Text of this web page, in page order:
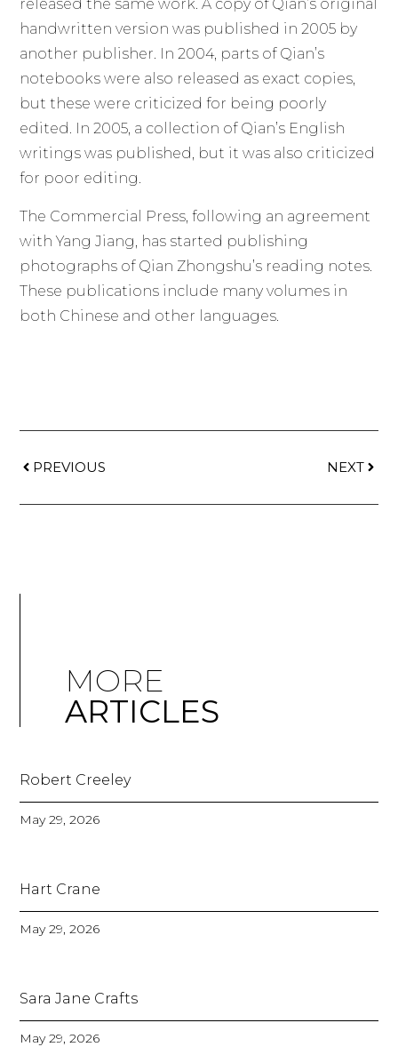
released the same work. A copy of Qian’s original
handwritten version was published in 2005 by
another publisher. In 2004, parts of Qian’s
notebooks were also released as exact copies,
but these were criticized for being poorly
edited. In 2005, a collection of Qian’s English
writings was published, but it was also criticized
for poor editing.
The Commercial Press, following an agreement
with Yang Jiang, has started publishing
photographs of Qian Zhongshu’s reading notes.
These publications include many volumes in
both Chinese and other languages.
PREVIOUS NEXT
MORE
ARTICLES
Robert Creeley
May 29, 2026
Hart Crane
May 29, 2026
Sara Jane Crafts
May 29, 2026